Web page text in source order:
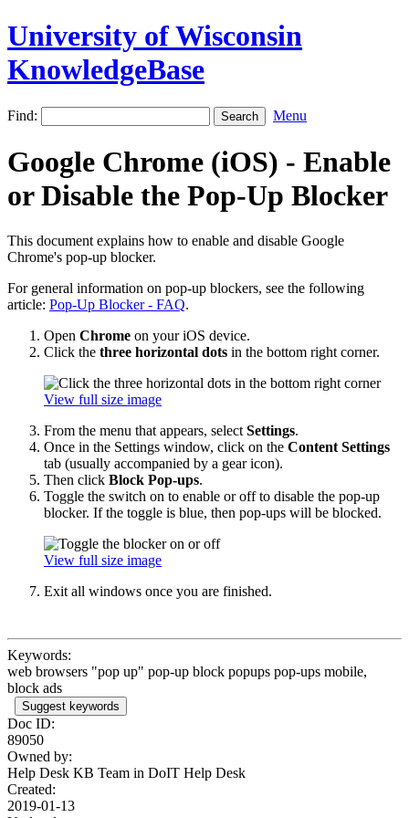
University of Wisconsin
KnowledgeBase
Find: Menu
Google Chrome (iOS) - Enable
or Disable the Pop-Up Blocker
This document explains how to enable and disable Google
Chrome's pop-up blocker.
For general information on pop-up blockers, see the following
article: Pop-Up Blocker - FAQ.
Open Chrome on your iOS device.
Click the three horizontal dots in the bottom right corner.
View full size image
From the menu that appears, select Settings.
Once in the Settings window, click on the Content Settings
tab (usually accompanied by a gear icon).
Then click Block Pop-ups.
Toggle the switch on to enable or off to disable the pop-up
blocker. If the toggle is blue, then pop-ups will be blocked.
View full size image
Exit all windows once you are finished.
Keywords:
web browsers "pop up" pop-up block popups pop-ups mobile,
block ads
Suggest keywords
Doc ID:
89050
Owned by:
Help Desk KB Team in DoIT Help Desk
Created:
2019-01-13